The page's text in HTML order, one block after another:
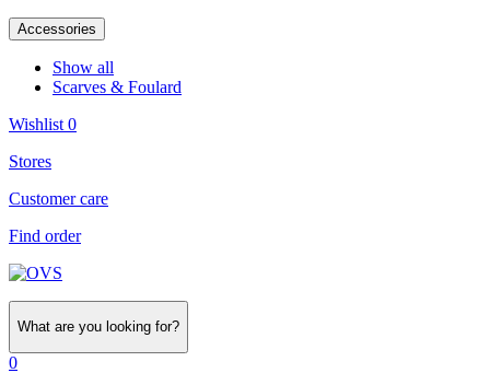
Accessories
Show all
Scarves & Foulard
Wishlist 0
Stores
Customer care
Find order
What are you looking for?
0